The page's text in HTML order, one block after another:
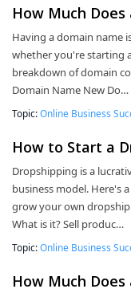
How Much
Having a domain name
whether you're starting
breakdown of domain
Domain Name New Do…
Topic:Online Business
How to Start a
Dropshipping is a
business model. Here's
grow your own
What is it? Sell produc…
Topic:Online Business
How Much